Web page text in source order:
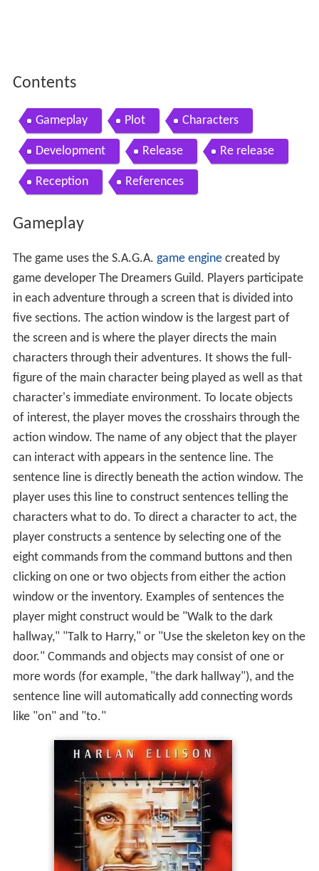
Contents
Gameplay Plot Characters
Development Release Re release
Reception References
Gameplay
The game uses the S.A.G.A. game enginecreated by
game developer The Dreamers Guild. Players participate
in each adventure through a screen that is divided into
five sections. The action window is the largest part of
the screen and is where the player directs the main
characters through their adventures. It shows the full-
figure of the main character being played as well as that
character's immediate environment. To locate objects
of interest, the player moves the crosshairs through the
action window. The name of any object that the player
can interact with appears in the sentence line. The
sentence line is directly beneath the action window. The
player uses this line to construct sentences telling the
characters what to do. To direct a character to act, the
player constructs a sentence by selecting one of the
eight commands from the command buttons and then
clicking on one or two objects from either the action
window or the inventory. Examples of sentences the
player might construct would be "Walk to the dark
hallway," "Talk to Harry," or "Use the skeleton key on the
door." Commands and objects may consist of one or
more words (for example, "the dark hallway"), and the
sentence line will automatically add connecting words
like "on" and "to."